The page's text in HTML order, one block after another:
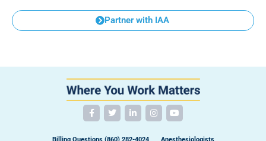
Partner with IAA
Billing Questions (860) 282-4024 Anesthesiologists